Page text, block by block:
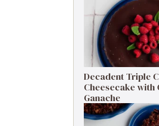
Decadent Triple
Cheesecake with
Ganache